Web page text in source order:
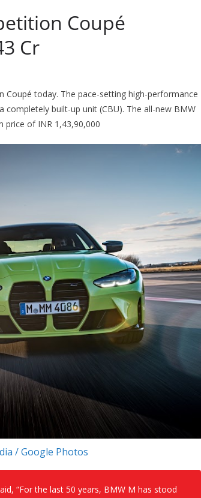
Coupé
Cr
Coupé today. The pace-setting high-performance
completely built-up unit (CBU). The all-new BMW
price of INR 1,43,90,000
/ Google Photos
“For the last 50 years, BMW M has stood